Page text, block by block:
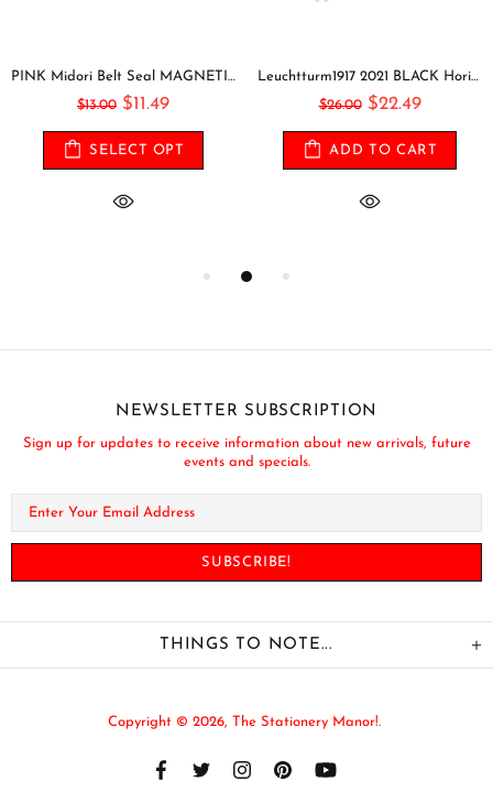
PINK Midori Belt Seal MAGNETIC Pen Holder Pen Clip and Notebook Closure Pen Storage Notebook Band Notebook Seal Belt Sticker
$13.00 $11.49
SELECT OPT
Leuchtturm1917 2021 BLACK Horizontal Pocket Weekly Planner & Notebook Softcover | A6
$26.00 $22.49
ADD TO CART
NEWSLETTER SUBSCRIPTION
Sign up for updates to receive information about new arrivals, future
events and specials.
THINGS TO NOTE...
Copyright © 2026, The Stationery Manor!.